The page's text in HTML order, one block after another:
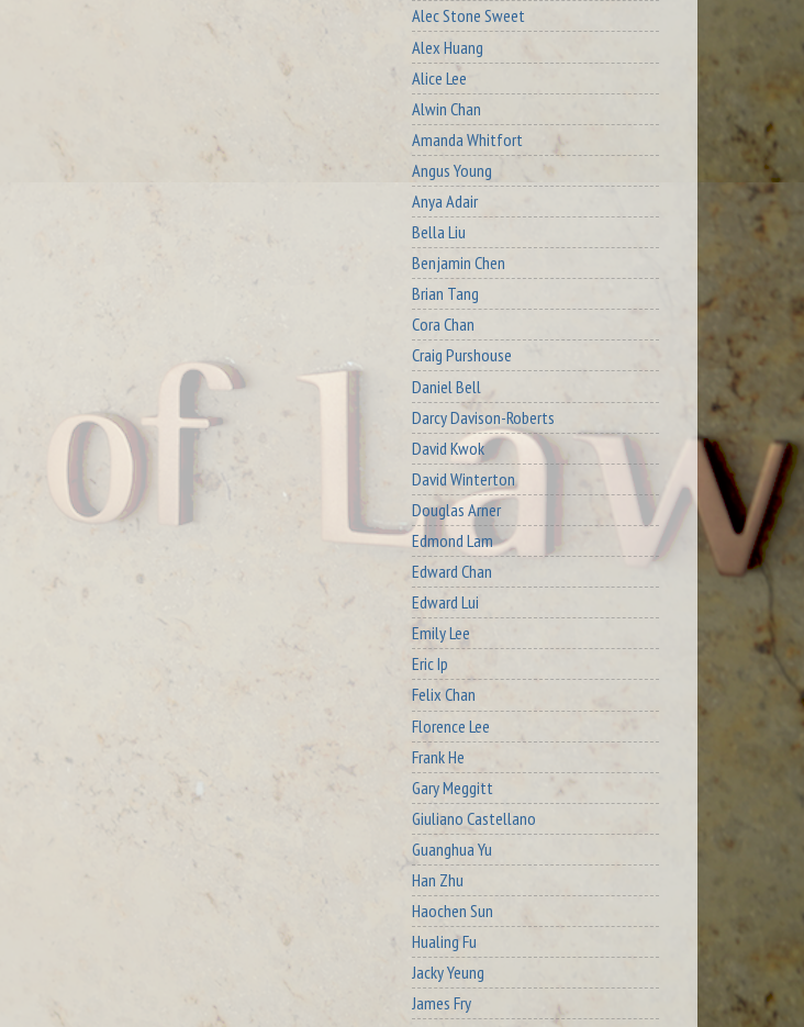
Alec Stone Sweet
Alex Huang
Alice Lee
Alwin Chan
Amanda Whitfort
Angus Young
Anya Adair
Bella Liu
Benjamin Chen
Brian Tang
Cora Chan
Craig Purshouse
Daniel Bell
Darcy Davison-Roberts
David Kwok
David Winterton
Douglas Arner
Edmond Lam
Edward Chan
Edward Lui
Emily Lee
Eric Ip
Felix Chan
Florence Lee
Frank He
Gary Meggitt
Giuliano Castellano
Guanghua Yu
Han Zhu
Haochen Sun
Hualing Fu
Jacky Yeung
James Fry